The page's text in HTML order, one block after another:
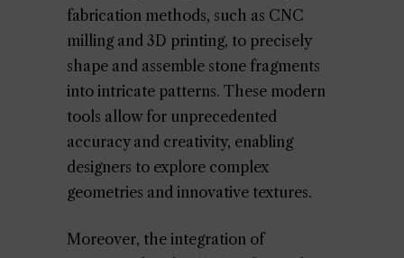
fabrication methods, such as CNC
milling and 3D printing, to precisely
shape and assemble stone fragments
into intricate patterns. These modern
tools allow for unprecedented
accuracy and creativity, enabling
designers to explore complex
geometries and innovative textures.
Moreover, the integration of